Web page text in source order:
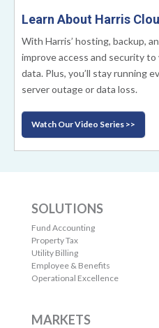
Learn About Harris
With Harris’ hosting, backup,
improve access and security
data. Plus, you’ll stay running
server outage or data loss.
Watch Our Video Series >>
SOLUTIONS
Fund Accounting
Property Tax
Utility Billing
Employee & Benefits
Operational Excellence
MARKETS